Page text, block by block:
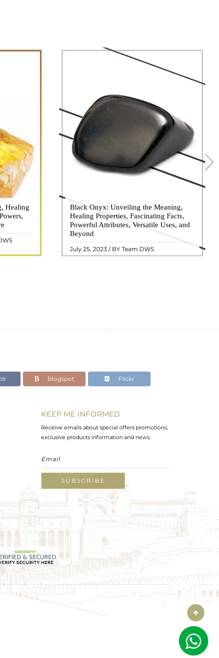
Healing
has
of
with
..
Black Onyx: Unveiling the Meaning,
Healing Properties, Fascinating Facts,
Powerful Attributes, Versatile Uses, and
Beyond
July 25, 2023 / BY Team DWS
Black Onyx, a striking gemstone admired
for its deep black hue and elegant
appearance, has captivated people for
centuries. In this comprehensive guide,
we will delve into the mean ..
READ MORE
Blogspot Flickr
KEEP ME INFORMED
Receive emails about special offers promotions,
exclusive products information and news.
SUBSCRIBE